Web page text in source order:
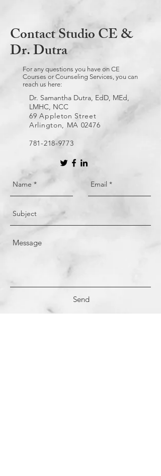
Contact Studio CE &
Dr. Dutra
For any questions you have on CE
Courses or Counseling Services, you can
reach us here:
Dr. Samantha Dutra, EdD, MEd,
LMHC, NCC
69 Appleton Street
Arlington, MA 02476
781-218-9773
Send